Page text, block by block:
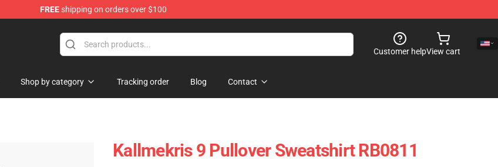
FREEshipping on orders over $100
Customer helpView cart
Shop by category Tracking order Blog Contact
Kallmekris 9 Pullover Sweatshirt RB0811